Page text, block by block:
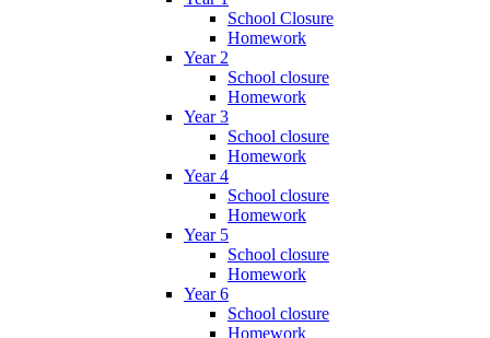
School Closure
Homework
Year 2
School closure
Homework
Year 3
School closure
Homework
Year 4
School closure
Homework
Year 5
School closure
Homework
Year 6
School closure
Homework